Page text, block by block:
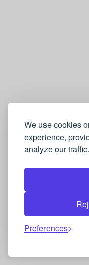
We use cookies
experience,
analyze our traffic.
Preferences